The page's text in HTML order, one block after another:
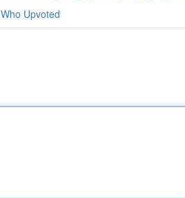
Who Upvoted